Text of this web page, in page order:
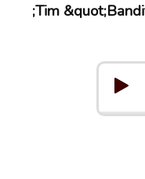
Sweet Nitro علی العابTim &quot;Bandits&quot;